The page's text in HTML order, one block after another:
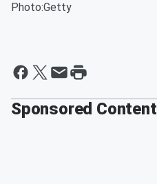
Photo:Getty
Sponsored Content